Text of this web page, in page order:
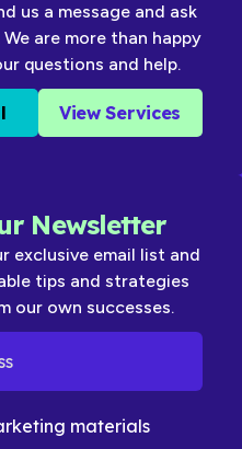
us a message and ask
are more than happy
questions and help.
View Services
Newsletter
exclusive email list and
tips and strategies
our own successes.
materials